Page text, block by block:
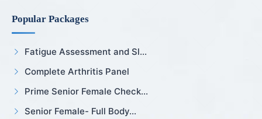
Popular Packages
Fatigue Assessment and Sl...
Complete Arthritis Panel
Prime Senior Female Check...
Senior Female- Full Body...